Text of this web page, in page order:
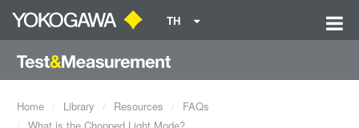
TH
Home Library Resources
FAQs